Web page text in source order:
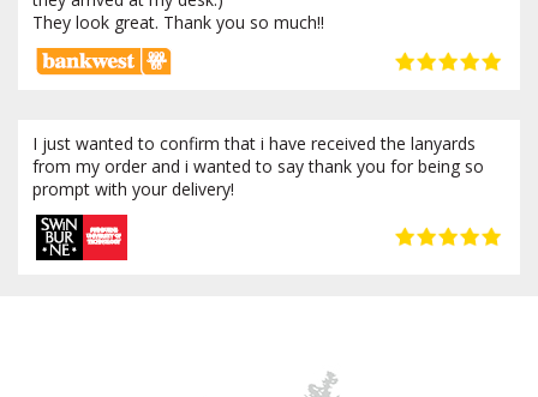
They look great. Thank you so much!!
I just wanted to confirm that i have received the lanyards
from my order and i wanted to say thank you for being so
prompt with your delivery!